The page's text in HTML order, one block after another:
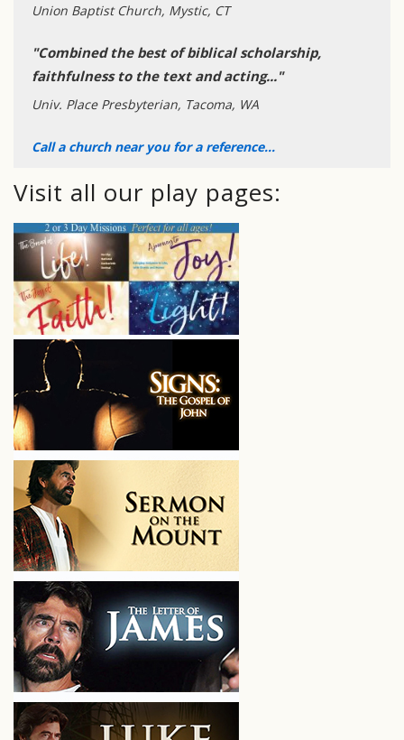
Union Baptist Church, Mystic, CT
"Combined the best of biblical scholarship,
faithfulness to the text and acting..."
Univ. Place Presbyterian, Tacoma, WA
Call a church near you for a reference...
Visit all our play pages: